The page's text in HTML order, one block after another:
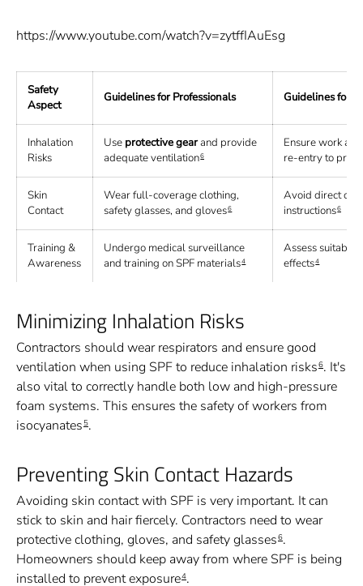
https://www.youtube.com/watch?v=zytffIAuEsg
Safety
Aspect
Guidelines for Professionals Guidelines for
Inhalation
Risks
Use protective gearand provide
adequate ventilation6
Ensure work
re-entry to
Skin
Contact
Wear full-coverage clothing,
safety glasses, and gloves6
Avoid direct
instructions6
Training &
Awareness
Undergo medical surveillance
and training on SPF materials4
Assess
effects4
Minimizing Inhalation Risks
Contractors should wear respirators and ensure good
ventilation when using SPF to reduce inhalation risks6. It's
also vital to correctly handle both low and high-pressure
foam systems. This ensures the safety of workers from
isocyanates 5.
Preventing Skin Contact Hazards
Avoiding skin contact with SPF is very important. It can
stick to skin and hair fiercely. Contractors need to wear
protective clothing, gloves, and safety glasses6.
Homeowners should keep away from where SPF is being
installed to prevent exposure4.